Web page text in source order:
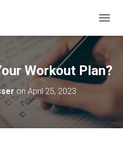
O
L
E
N
I
G
Workout Plan?
onApril 25, 2023